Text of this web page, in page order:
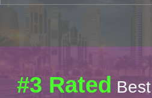
#3 Rated